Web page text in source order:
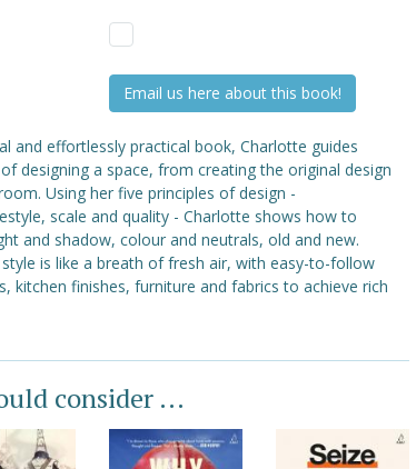
Email us here about this book!
and effortlessly practical book, Charlotte guides
designing a space, from creating the original design
Using her five principles of design -
scale and quality - Charlotte shows how to
and shadow, colour and neutrals, old and new.
is like a breath of fresh air, with easy-to-follow
kitchen finishes, furniture and fabrics to achieve rich
consider ...